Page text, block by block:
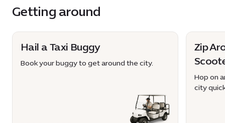
Getting around
Hail a Taxi Buggy
Book your buggy to get around the city.
Zip
Hop on
city